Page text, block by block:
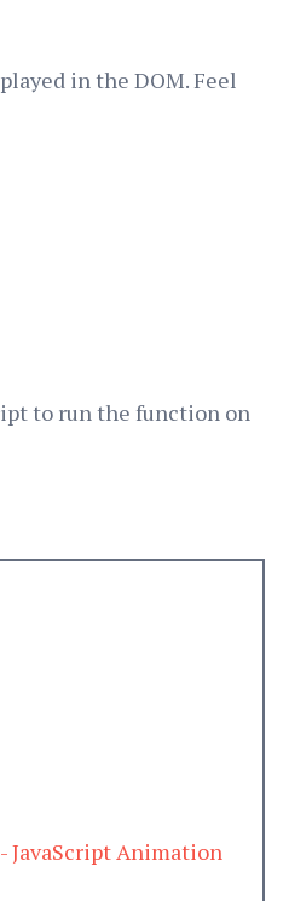
in the DOM. Feel
to run the function on
JavaScript Animation